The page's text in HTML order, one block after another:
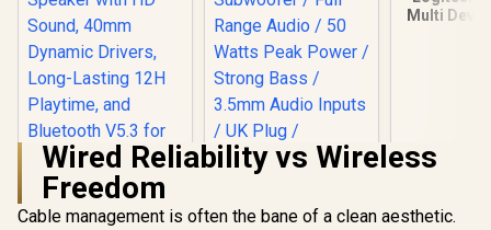
Latency / Bluetooth
Android iOS
Wireless / 14-Hour
Battery USB-C
Charging
Multi
Speaker
Controls /
Wired Reliability vs Wireless
Freedom
Cable management is often the bane of a clean aesthetic.